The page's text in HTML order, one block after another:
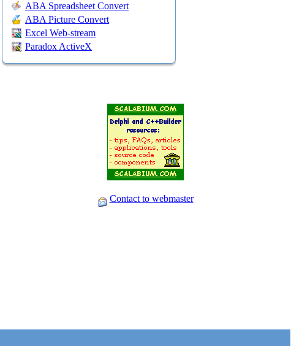
ABA Spreadsheet Convert
ABA Picture Convert
Excel Web-stream
Paradox ActiveX
Contact to webmaster